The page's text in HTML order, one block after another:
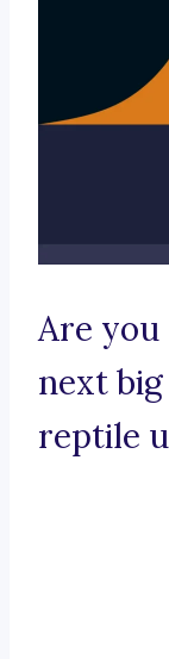
Are
next
reptile